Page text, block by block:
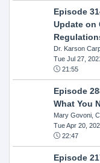
Episode
Update on
Dr. Karson
Tue Jul 27,
21:55
Episode
What You
Mary Govoni,
Tue Apr 20,
22:47
Episode